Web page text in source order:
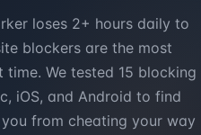
loses 2+ hours daily to
blockers are the most
We tested 15 blocking
iOS, and Android to find
from cheating your way